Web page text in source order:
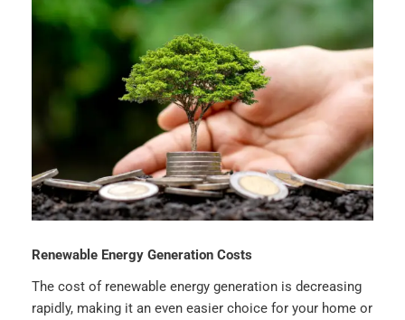
Renewable Energy Generation Costs
The cost of renewable energy generation is decreasing
rapidly, making it an even easier choice for your home or